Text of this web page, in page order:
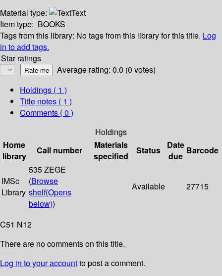
Material type:
Text
Item type: BOOKS
Tags from this library: No tags from this library for this title. Log
in to add tags.
Star ratings
Average rating: 0.0 (0 votes)
Holdings ( 1 )
Title notes ( 1 )
Comments ( 0 )
Holdings
Home
library
Call number
Materials
specified
Status
Date
due
Barcode
IMSc
Library
535 ZEGE
(Browse
shelf(Opens
below))
Available 27715
C51 N12
There are no comments on this title.
Log in to your accountto post a comment.